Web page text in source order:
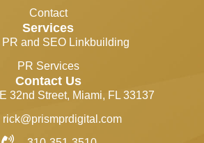
Contact
Services
PR and SEO Linkbuilding
PR Services
Contact Us
32nd Street, Miami, FL 33137
rick@prismprdigital.com